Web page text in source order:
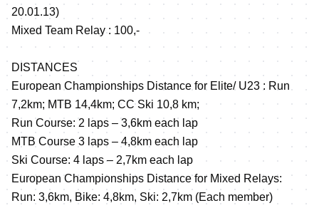
20.01.13)
Mixed Team Relay : 100,-
DISTANCES
European Championships Distance for Elite/ U23 : Run
7,2km; MTB 14,4km; CC Ski 10,8 km;
Run Course: 2 laps – 3,6km each lap
MTB Course 3 laps – 4,8km each lap
Ski Course: 4 laps – 2,7km each lap
European Championships Distance for Mixed Relays:
Run: 3,6km, Bike: 4,8km, Ski: 2,7km (Each member)